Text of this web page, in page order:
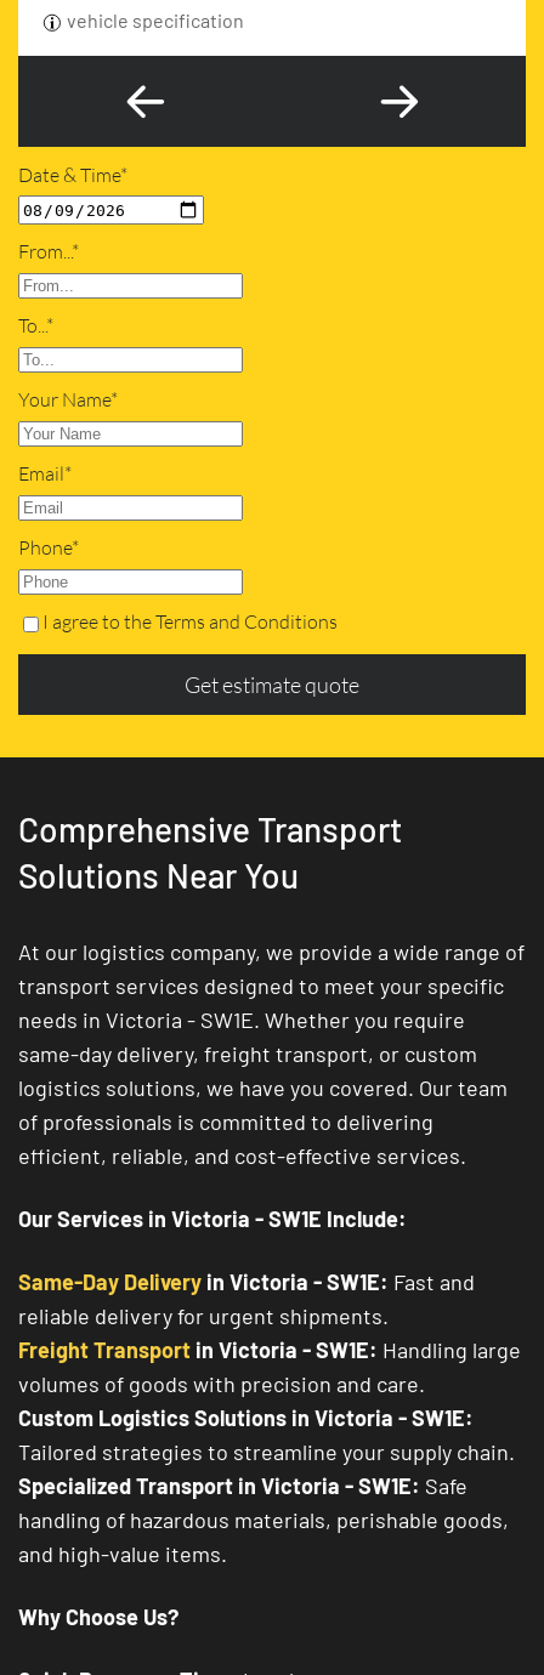
vehicle specification
Date & Time*
From...*
To...*
Your Name*
Email*
Phone*
I agree to the Terms and Conditions
Get estimate quote
Comprehensive Transport
Solutions Near You
At our logistics company, we provide a wide range of
transport services designed to meet your specific
needs in Victoria - SW1E. Whether you require
same-day delivery, freight transport, or custom
logistics solutions, we have you covered. Our team
of professionals is committed to delivering
efficient, reliable, and cost-effective services.
Our Services in Victoria - SW1E Include:
Same-Day Delivery in Victoria - SW1E: Fast and
reliable delivery for urgent shipments.
Freight Transport in Victoria - SW1E: Handling large
volumes of goods with precision and care.
Custom Logistics Solutions in Victoria - SW1E:
Tailored strategies to streamline your supply chain.
Specialized Transport in Victoria - SW1E: Safe
handling of hazardous materials, perishable goods,
and high-value items.
Why Choose Us?